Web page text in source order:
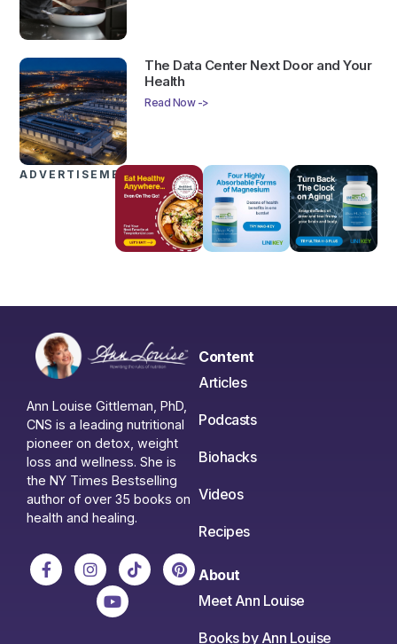
The Data Center Next Door and Your
Health
Read Now ->
ADVERTISEMENTS
Ann Louise Gittleman, PhD,
CNS is a leading nutritional
pioneer on detox, weight
loss and wellness. She is
the NY Times Bestselling
author of over 35 books on
health and healing.
Content
Articles
Podcasts
Biohacks
Videos
Recipes
About
Meet Ann Louise
Books by Ann Louise